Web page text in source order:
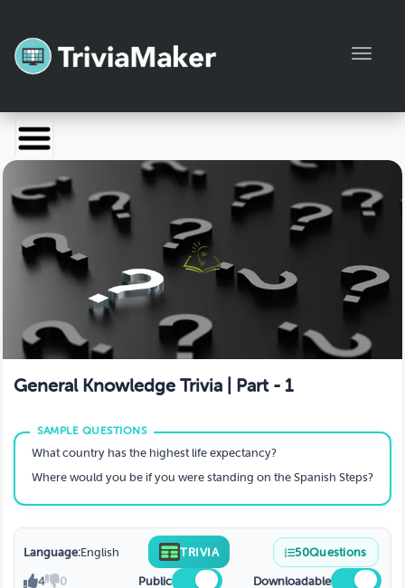
Launch TriviaMaker
Pricing
Blog
Manage Account
General Knowledge Trivia | Part - 1
What country has the highest life expectancy?
Where would you be if you were standing on the Spanish Steps?
Language:English TRIVIA 50Questions
4 0 Public
Downloadable